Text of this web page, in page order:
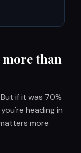
than
if it was 70%
heading in
more